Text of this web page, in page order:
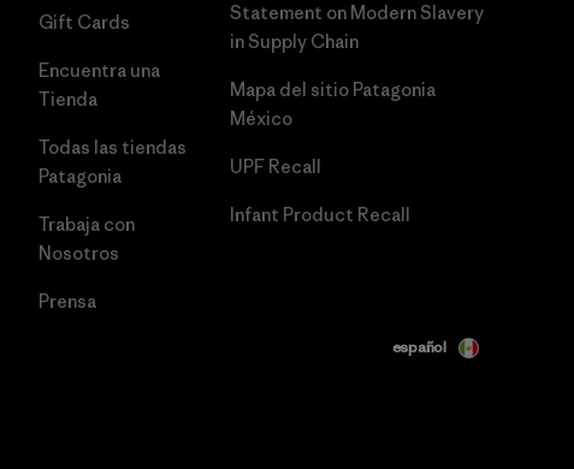
Gift Cards
Encuentra una
Tienda
Todas las tiendas
Patagonia
Trabaja con
Nosotros
Prensa
Statement on Modern Slavery
in Supply Chain
Mapa del sitio Patagonia
México
UPF Recall
Infant Product Recall
español